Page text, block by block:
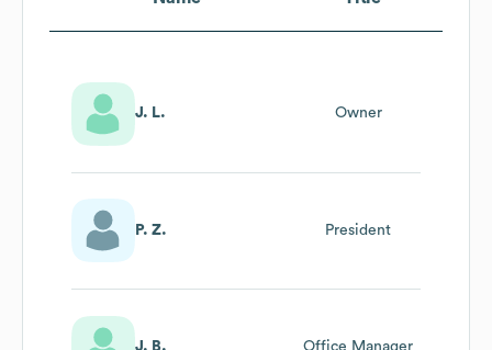
J. L. Owner
P. Z. President